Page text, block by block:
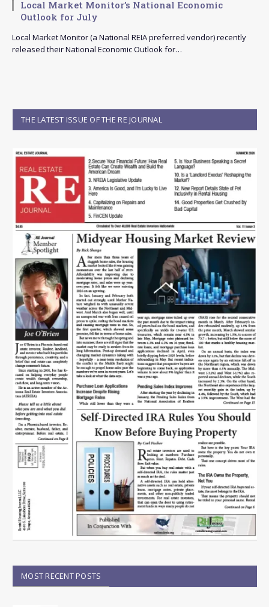
Local Market Monitor’s National Economic
Outlook for July
Local Market Monitor (a National REIA preferred vendor) recently
released their National Economic Outlook for…
THE LATEST ISSUE OF THE RE JOURNAL
MOST RECENT POSTS